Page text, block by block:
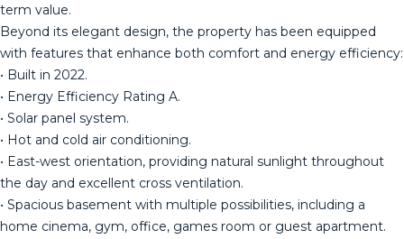
term value.
Beyond its elegant design, the property has been equipped
with features that enhance both comfort and energy efficiency:
• Built in 2022.
• Energy Efficiency Rating A.
• Solar panel system.
• Hot and cold air conditioning.
• East-west orientation, providing natural sunlight throughout
the day and excellent cross ventilation.
• Spacious basement with multiple possibilities, including a
home cinema, gym, office, games room or guest apartment.